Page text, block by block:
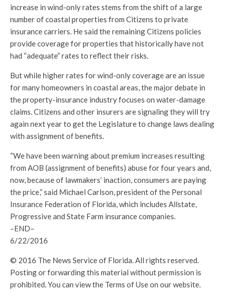
increase in wind-only rates stems from the shift of a large
number of coastal properties from Citizens to private
insurance carriers. He said the remaining Citizens policies
provide coverage for properties that historically have not
had “adequate” rates to reflect their risks.
But while higher rates for wind-only coverage are an issue
for many homeowners in coastal areas, the major debate in
the property-insurance industry focuses on water-damage
claims. Citizens and other insurers are signaling they will try
again next year to get the Legislature to change laws dealing
with assignment of benefits.
“We have been warning about premium increases resulting
from AOB (assignment of benefits) abuse for four years and,
now, because of lawmakers’ inaction, consumers are paying
the price,” said Michael Carlson, president of the Personal
Insurance Federation of Florida, which includes Allstate,
Progressive and State Farm insurance companies.
–END–
6/22/2016
© 2016 The News Service of Florida. All rights reserved.
Posting or forwarding this material without permission is
prohibited. You can view the Terms of Use on our website.